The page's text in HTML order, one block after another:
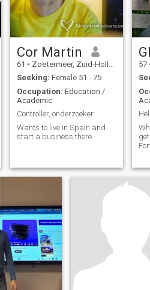
Cor Martin
61 • Zoetermeer, Zuid-Holland, Netherlands
Seeking: Female 51 - 75
Occupation: Education /
Academic
Controller, onderzoeker
Wants to live in Spain and
start a business there.
57